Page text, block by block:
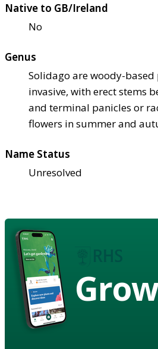
Native to GB/Ireland
No
Genus
Solidago are woody-based
invasive, with erect stems
and terminal panicles or
flowers in summer and
Name Status
Unresolved
Grow